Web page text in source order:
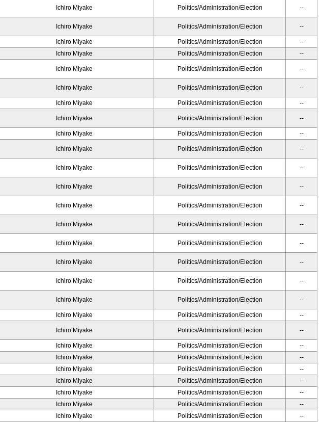
Ichiro Miyake Politics/Administration/Election --
Ichiro Miyake Politics/Administration/Election --
Ichiro Miyake Politics/Administration/Election
--
Ichiro Miyake Politics/Administration/Election --
Ichiro Miyake Politics/Administration/Election --
Ichiro Miyake Politics/Administration/Election --
Ichiro Miyake Politics/Administration/Election --
Ichiro Miyake Politics/Administration/Election --
Ichiro Miyake Politics/Administration/Election --
Ichiro Miyake Politics/Administration/Election --
Ichiro Miyake Politics/Administration/Election --
Ichiro Miyake Politics/Administration/Election --
Ichiro Miyake Politics/Administration/Election --
Ichiro Miyake Politics/Administration/Election --
Ichiro Miyake Politics/Administration/Election --
Ichiro Miyake Politics/Administration/Election --
Ichiro Miyake Politics/Administration/Election --
Ichiro Miyake Politics/Administration/Election --
Ichiro Miyake Politics/Administration/Election --
Ichiro Miyake Politics/Administration/Election --
Ichiro Miyake Politics/Administration/Election
--
Ichiro Miyake Politics/Administration/Election
--
Ichiro Miyake Politics/Administration/Election
--
Ichiro Miyake Politics/Administration/Election
--
Ichiro Miyake Politics/Administration/Election
--
Ichiro Miyake Politics/Administration/Election
--
Ichiro Miyake Politics/Administration/Election
--